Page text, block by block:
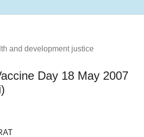
and development justice
Day 18 May 2007